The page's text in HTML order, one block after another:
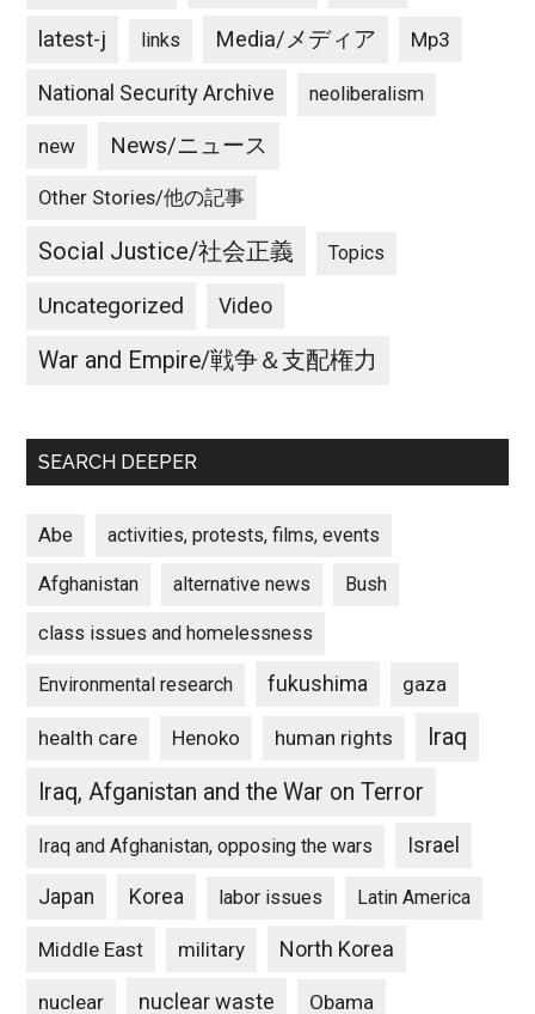
latest-j links Media/メディア Mp3
National Security Archive neoliberalism
new News/ニュース
Other Stories/他の記事
Social Justice/社会正義 Topics
Uncategorized Video
War and Empire/戦争＆支配権力
SEARCH DEEPER
Abe activities, protests, films, events
Afghanistan alternative news Bush
class issues and homelessness
Environmental research fukushima gaza
health care Henoko human rights
Iraq
Iraq, Afganistan and the War on Terror
Iraq and Afghanistan, opposing the wars Israel
Japan Korea labor issues Latin America
Middle East military North Korea
nuclear nuclear waste Obama